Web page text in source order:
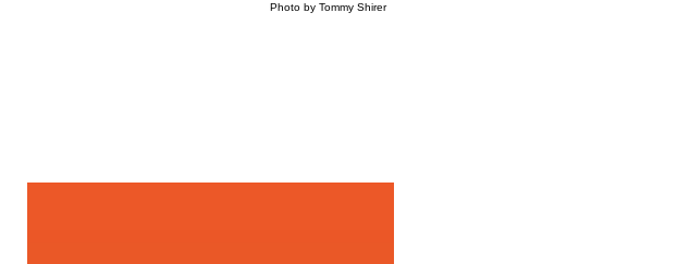
Photo by Tommy Shirer